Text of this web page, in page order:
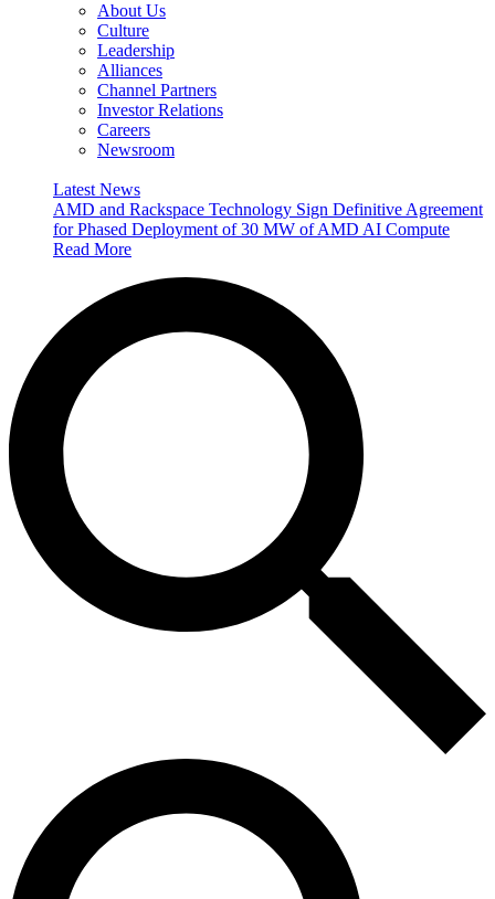
About Us
Culture
Leadership
Alliances
Channel Partners
Investor Relations
Careers
Newsroom
Latest News
AMD and Rackspace Technology Sign Definitive Agreement
for Phased Deployment of 30 MW of AMD AI Compute
Read More